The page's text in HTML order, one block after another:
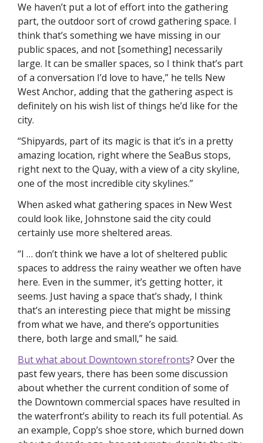
We haven’t put a lot of effort into the gathering
part, the outdoor sort of crowd gathering space. I
think that’s something we have missing in our
public spaces, and not [something] necessarily
large. It can be smaller spaces, so I think that’s part
of a conversation I’d love to have,” he tells New
West Anchor, adding that the gathering aspect is
definitely on his wish list of things he’d like for the
city.
“Shipyards, part of its magic is that it’s in a pretty
amazing location, right where the SeaBus stops,
right next to the Quay, with a view of a city skyline,
one of the most incredible city skylines.”
When asked what gathering spaces in New West
could look like, Johnstone said the city could
certainly use more sheltered areas.
“I … don’t think we have a lot of sheltered public
spaces to address the rainy weather we often have
here. Even in the summer, it’s getting hotter, it
seems. Just having a space that’s shady, I think
that’s an interesting piece that might be missing
from what we have, and there’s opportunities
there, both large and small,” he said.
But what about Downtown storefronts? Over the
past few years, there has been some discussion
about whether the current condition of some of
the Downtown commercial spaces have resulted in
the waterfront’s ability to reach its full potential. As
an example, Copp’s shoe store, which burned down